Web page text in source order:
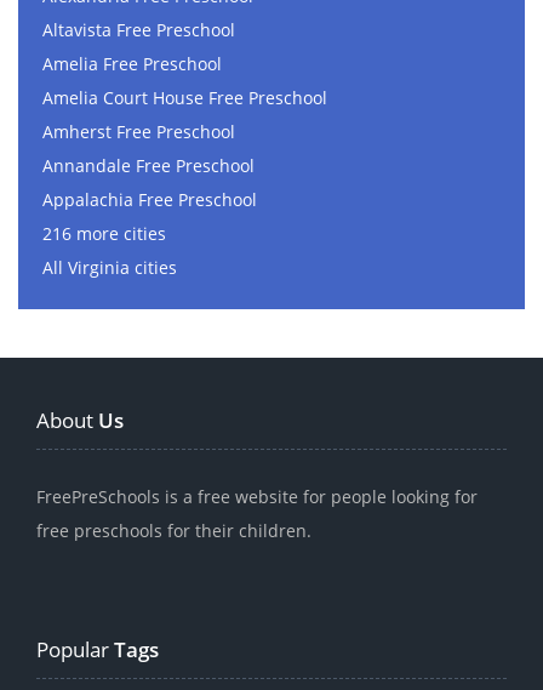
Altavista Free Preschool
Amelia Free Preschool
Amelia Court House Free Preschool
Amherst Free Preschool
Annandale Free Preschool
Appalachia Free Preschool
216 more cities
All Virginia cities
About Us
FreePreSchools is a free website for people looking for
free preschools for their children.
PopularTags